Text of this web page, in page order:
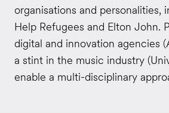
organisations and personalities,
Help Refugees and Elton John.
digital and innovation agencies
a stint in the music industry
enable a multi-disciplinary